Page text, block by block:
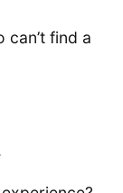
can’t find a